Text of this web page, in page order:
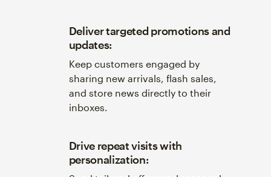
Deliver targeted promotions and
updates:
Keep customers engaged by
sharing new arrivals, flash sales,
and store news directly to their
inboxes.
Drive repeat visits with
personalization: